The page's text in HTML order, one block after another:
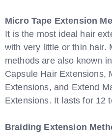
Micro Tape Extension
It is the most ideal hair
with very little or thin hair.
methods are also known
Capsule Hair Extensions,
Extensions, and Extend
Extensions. It lasts for 12
Braiding Extension